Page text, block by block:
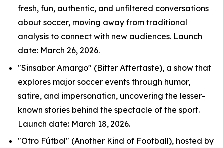
fresh, fun, authentic, and unfiltered conversations
about soccer, moving away from traditional
analysis to connect with new audiences. Launch
date: March 26, 2026.
"Sinsabor Amargo" (Bitter Aftertaste), a show that
explores major soccer events through humor,
satire, and impersonation, uncovering the lesser-
known stories behind the spectacle of the sport.
Launch date: March 18, 2026.
"Otro Fútbol" (Another Kind of Football), hosted by